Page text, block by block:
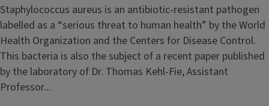
Staphylococcus aureus is an antibiotic-resistant pathogen
labelled as a “serious threat to human health” by the World
Health Organization and the Centers for Disease Control.
This bacteria is also the subject of a recent paper published
by the laboratory of Dr. Thomas Kehl-Fie, Assistant
Professor...